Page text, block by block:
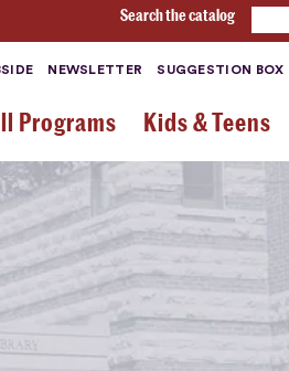
Search the catalog
NEWSLETTER SUGGESTION BOX
Programs Kids & Teens